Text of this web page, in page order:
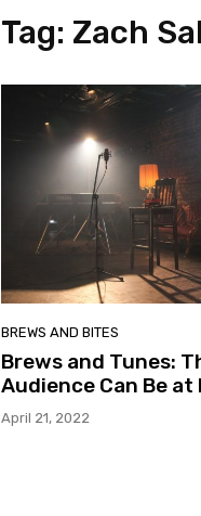
Tag: Zach
BREWS AND BITES
Brews and Tunes:
Audience Can Be at
April 21, 2022